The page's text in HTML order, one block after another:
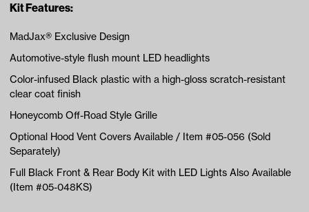
Kit Features:
MadJax® Exclusive Design
Automotive-style flush mount LED headlights
Color-infused Black plastic with a high-gloss scratch-resistant
clear coat finish
Honeycomb Off-Road Style Grille
Optional Hood Vent Covers Available / Item #05-056 (Sold
Separately)
Full Black Front & Rear Body Kit with LED Lights Also Available
(Item #05-048KS)